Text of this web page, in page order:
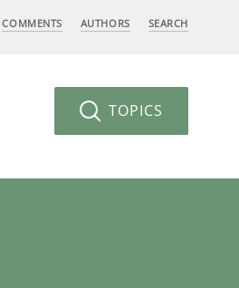
COMMENTS AUTHORS SEARCH
TOPICS